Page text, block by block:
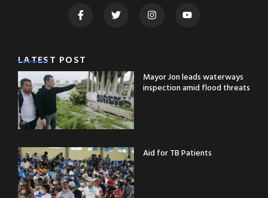
LATEST POST
Mayor Jon leads waterways
inspection amid flood threats
Aid for TB Patients